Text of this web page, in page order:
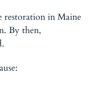
restoration in Maine
By then,